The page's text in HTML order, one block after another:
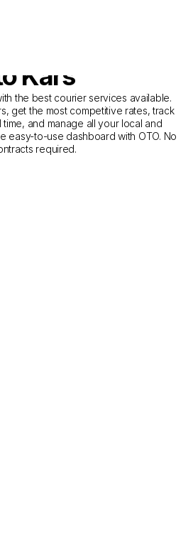
for
from Muş
Kars
the best courier services available.
get the most competitive rates, track
and manage all your local and
easy-to-use dashboard with OTO. No
required.